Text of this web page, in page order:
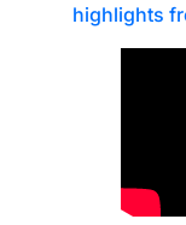
highlights